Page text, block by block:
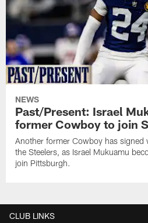
NEWS
Past/Present: Israel
former Cowboy to join
Another former Cowboy has signed
the Steelers, as Israel Mukuamu
join Pittsburgh.
CLUB LINKS